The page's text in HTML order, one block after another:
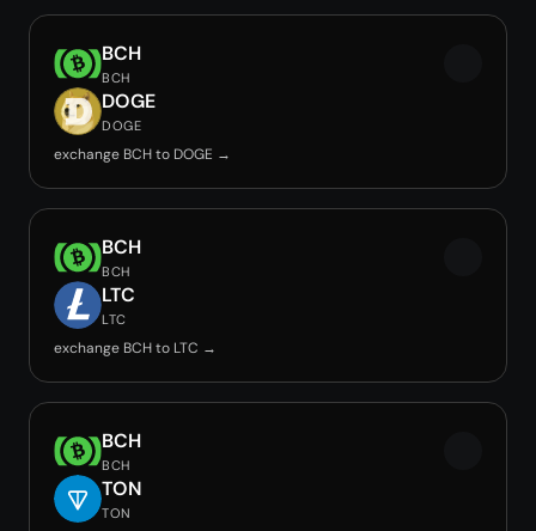
BCH
BCH
DOGE
DOGE
exchange BCH to DOGE →
BCH
BCH
LTC
LTC
exchange BCH to LTC →
BCH
BCH
TON
TON